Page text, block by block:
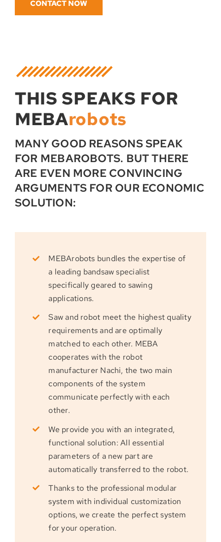
CONTACT NOW
THIS SPEAKS FOR
MEBArobots
MANY GOOD REASONS SPEAK
FOR MEBAROBOTS. BUT THERE
ARE EVEN MORE CONVINCING
ARGUMENTS FOR OUR ECONOMIC
SOLUTION:
MEBArobots bundles the expertise of
a leading bandsaw specialist
specifically geared to sawing
applications.
Saw and robot meet the highest quality
requirements and are optimally
matched to each other. MEBA
cooperates with the robot
manufacturer Nachi, the two main
components of the system
communicate perfectly with each
other.
We provide you with an integrated,
functional solution: All essential
parameters of a new part are
automatically transferred to the robot.
Thanks to the professional modular
system with individual customization
options, we create the perfect system
for your operation.